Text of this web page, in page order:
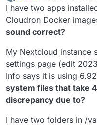
Offline
I have two apps
Cloudron Docker
sound correct?
My Nextcloud instance
settings page (edit
Info says it is using
system files that take
discrepancy due to?
I have two folders in /